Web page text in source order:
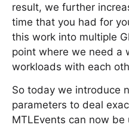
result, we further
time that you had for
this work into multiple
point where we need a
workloads with each
So today we introduce
parameters to deal
MTLEvents can now